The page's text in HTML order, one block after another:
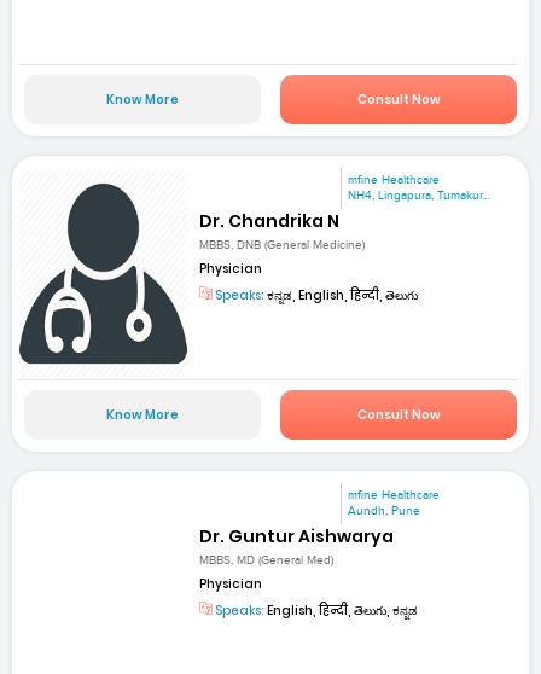
Know More Consult Now
mfine Healthcare
NH4, Lingapura, Tumakur...
Dr. Chandrika N
MBBS, DNB (General Medicine)
Physician
Speaks: ಕನ್ನಡ, English, हिन्दी, తెలుగు
Know More Consult Now
mfine Healthcare
Aundh, Pune
Dr. Guntur Aishwarya
MBBS, MD (General Med)
Physician
Speaks: English, हिन्दी, తెలుగు, ಕನ್ನಡ